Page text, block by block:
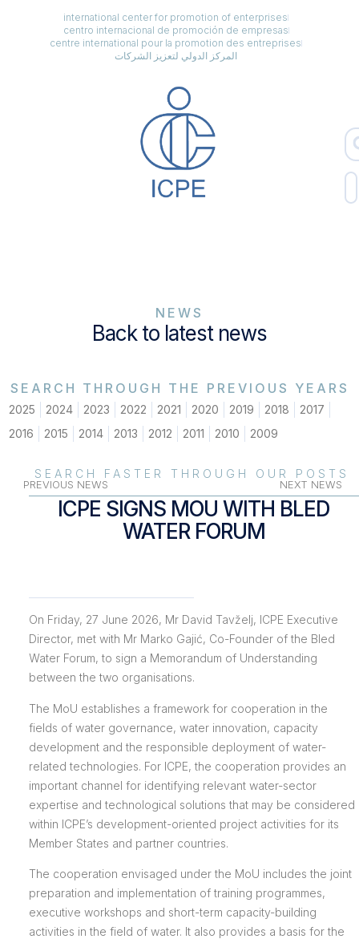
international center for promotion of enterprises
centro internacional de promoción de empresas
centre international pour la promotion des entreprises
المركز الدولي لتعزيز الشركات
NEWS
Back to latest news
SEARCH THROUGH THE PREVIOUS YEARS
2025 2024 2023 2022 2021 2020 2019 2018
2017
2016
2015 2014 2013 2012 2011 2010 2009
SEARCH FASTER THROUGH OUR POSTS
PREVIOUS NEWS NEXT NEWS
ICPE SIGNS MOU WITH BLED
WATER FORUM
On Friday, 27 June 2026, Mr David Tavželj, ICPE Executive
Director, met with Mr Marko Gajić, Co-Founder of the Bled
Water Forum, to sign a Memorandum of Understanding
between the two organisations.
The MoU establishes a framework for cooperation in the
fields of water governance, water innovation, capacity
development and the responsible deployment of water-
related technologies. For ICPE, the cooperation provides an
important channel for identifying relevant water-sector
expertise and technological solutions that may be considered
within ICPE’s development-oriented project activities for its
Member States and partner countries.
The cooperation envisaged under the MoU includes the joint
preparation and implementation of training programmes,
executive workshops and short-term capacity-building
activities in the field of water. It also provides a basis for the